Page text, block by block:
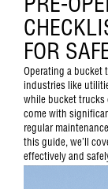
PRE-
FOR
Operating a bucket
industries like
while bucket trucks
come with
regular
this guide, we’ll
effectively and